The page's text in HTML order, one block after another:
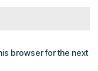
browser for the next